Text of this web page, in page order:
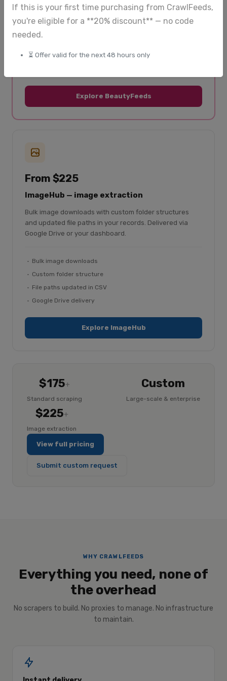
If this is your first time purchasing from CrawlFeeds,
you're eligible for a **20% discount** — no code
needed.
⏳ Offer valid for the next 48 hours only
Product listings + reviews
Explore BeautyFeeds
From $225
ImageHub — image extraction
Bulk image downloads with custom folder structures
and updated file paths in your records. Delivered via
Google Drive or your dashboard.
Bulk image downloads
Custom folder structure
File paths updated in CSV
Google Drive delivery
Explore ImageHub
$175+
Standard scraping
Custom
Large-scale & enterprise
$225+
Image extraction
View full pricing
Submit custom request
WHY CRAWLFEEDS
Everything you need, none of
the overhead
No scrapers to build. No proxies to manage. No infrastructure
to maintain.